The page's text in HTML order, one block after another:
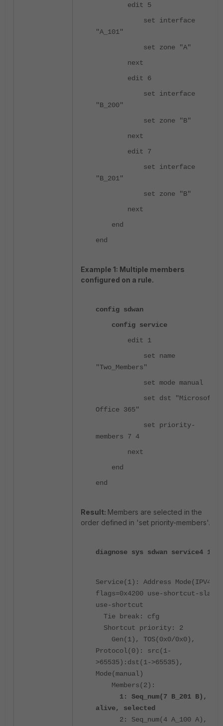
edit 5
set interface
"A_101"
set zone "A"
next
edit 6
set interface
"B_200"
set zone "B"
next
edit 7
set interface
"B_201"
set zone "B"
next
end
end
Example 1: Multiple members
configured on a rule.
config sdwan
config service
edit 1
set name
"Two_Members"
set mode manual
set dst "Microsoft
Office 365"
set priority-
members 7 4
next
end
end
Result: Members are selected in the
order defined in 'set priority-members'.
diagnose sys sdwan service4 1
Service(1): Address Mode(IPV4)
flags=0x4200 use-shortcut-sla
use-shortcut
Tie break: cfg
Shortcut priority: 2
Gen(1), TOS(0x0/0x0),
Protocol(0): src(1-
>65535):dst(1->65535),
Mode(manual)
Members(2):
1: Seq_num(7 B_201 B),
alive, selected
2: Seq_num(4 A_100 A),